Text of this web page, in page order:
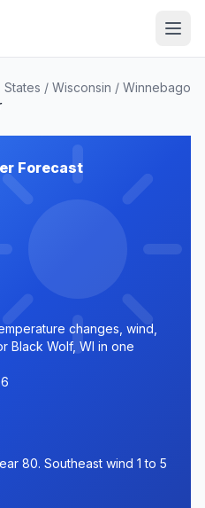
States / Wisconsin / Winnebago
Forecast
changes, wind,
Black Wolf, WI in one
80. Southeast wind 1 to 5